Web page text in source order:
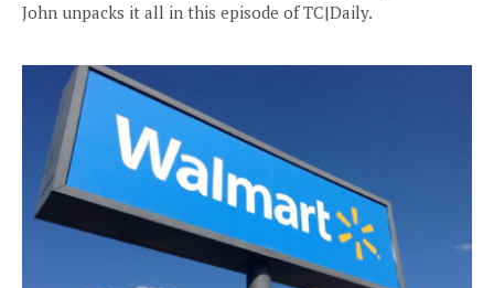
John unpacks it all in this episode of TC|Daily.